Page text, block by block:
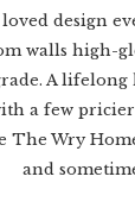
design
walls high-
A lifelong
a few
The Wry
and